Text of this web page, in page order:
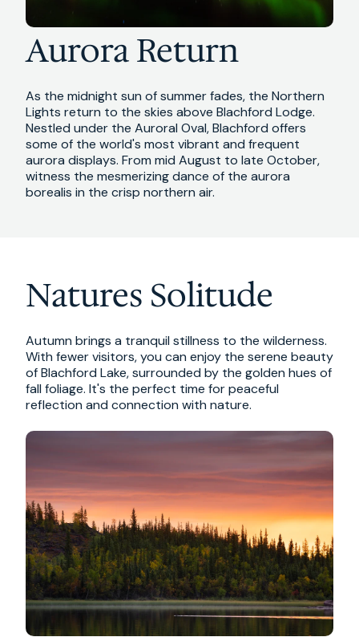
Aurora Return
As the midnight sun of summer fades, the Northern
Lights return to the skies above Blachford Lodge.
Nestled under the Auroral Oval, Blachford offers
some of the world's most vibrant and frequent
aurora displays. From mid August to late October,
witness the mesmerizing dance of the aurora
borealis in the crisp northern air.
Natures Solitude
Autumn brings a tranquil stillness to the wilderness.
With fewer visitors, you can enjoy the serene beauty
of Blachford Lake, surrounded by the golden hues of
fall foliage. It's the perfect time for peaceful
reflection and connection with nature.